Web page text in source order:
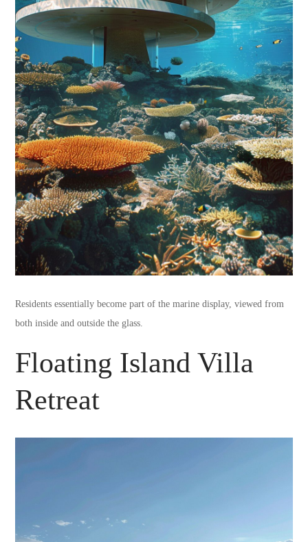
Residents essentially become part of the marine display, viewed from
both inside and outside the glass.
Floating Island Villa
Retreat